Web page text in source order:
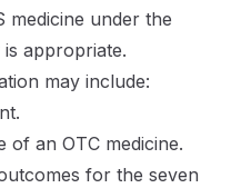
under the
appropriate.
may include:
of an OTC medicine.
for the seven